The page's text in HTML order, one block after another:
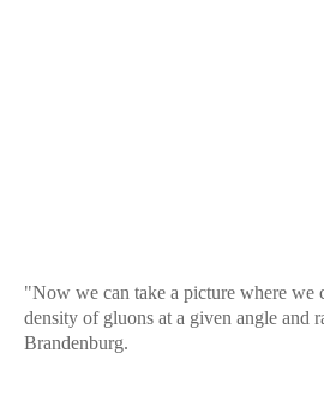
"Now we can take a picture where we
density of gluons at a given angle and
Brandenburg.